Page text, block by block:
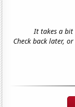
It takes a bit
Check back later,